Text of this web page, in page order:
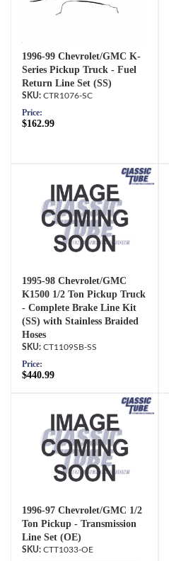
1996-99 Chevrolet/GMC K-
Series Pickup Truck - Fuel
Return Line Set (SS)
CTR1076-SC
Price:
$162.99
1995-98 Chevrolet/GMC
K1500 1/2 Ton Pickup Truck
- Complete Brake Line Kit
(SS) with Stainless Braided
Hoses
CT1109SB-SS
Price:
$440.99
1996-97 Chevrolet/GMC 1/2
Ton Pickup - Transmission
Line Set (OE)
CTT1033-OE